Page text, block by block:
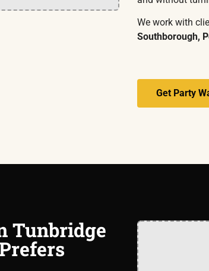
We work with
Southborough,
Get Party
Tunbridge